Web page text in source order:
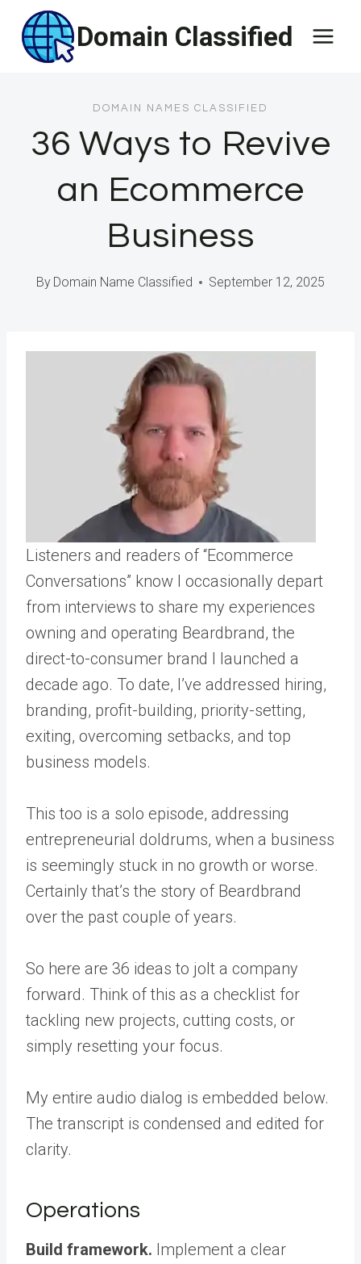
content
Domain Classified
DOMAIN NAMES CLASSIFIED
36 Ways to Revive
an Ecommerce
Business
By Domain Name Classified September 12, 2025
Listeners and readers of “Ecommerce
Conversations” know I occasionally depart
from interviews to share my experiences
owning and operating Beardbrand, the
direct-to-consumer brand I launched a
decade ago. To date, I’ve addressed hiring,
branding, profit-building, priority-setting,
exiting, overcoming setbacks, and top
business models.
This too is a solo episode, addressing
entrepreneurial doldrums, when a business
is seemingly stuck in no growth or worse.
Certainly that’s the story of Beardbrand
over the past couple of years.
So here are 36 ideas to jolt a company
forward. Think of this as a checklist for
tackling new projects, cutting costs, or
simply resetting your focus.
My entire audio dialog is embedded below.
The transcript is condensed and edited for
clarity.
Operations
Build framework. Implement a clear